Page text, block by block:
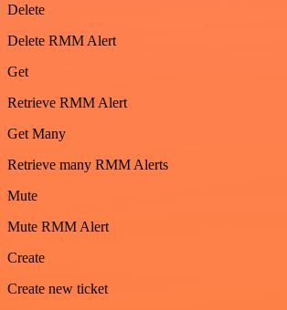
Delete
Delete RMM Alert
Get
Retrieve RMM Alert
Get Many
Retrieve many RMM Alerts
Mute
Mute RMM Alert
Create
Create new ticket